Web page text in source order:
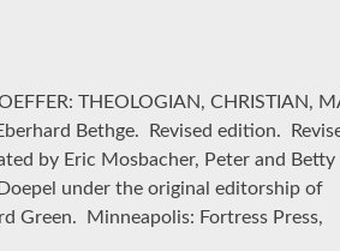
THEOLOGIAN, CHRISTIAN,
Bethge. Revised edition.
by Eric Mosbacher, Peter and Betty
under the original editorship of
Green. Minneapolis: Fortress Press,